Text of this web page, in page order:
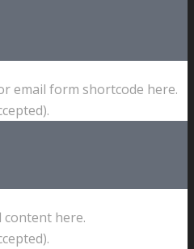
email form shortcode here.
content here.